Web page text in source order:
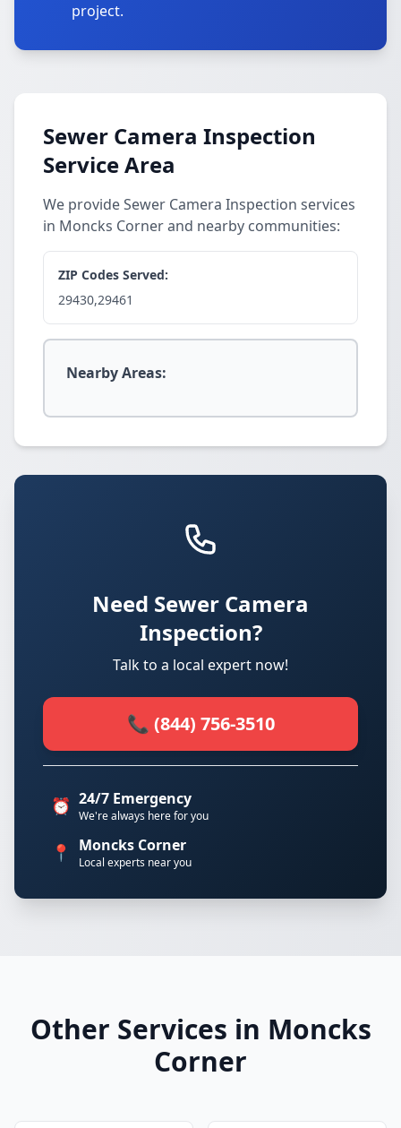
project.
Sewer Camera Inspection
Service Area
We provide Sewer Camera Inspection services
in Moncks Corner and nearby communities:
ZIP Codes Served:
29430,29461
Nearby Areas:
Need Sewer Camera
Inspection?
Talk to a local expert now!
📞 (844) 756-3510
⏰ 24/7 Emergency
We're always here for you
📍 Moncks Corner
Local experts near you
Other Services in Moncks
Corner